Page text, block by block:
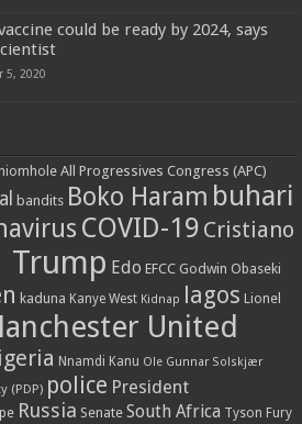
could be ready by 2024, says
5, 2020
All Progressives Congress (APC)
bandits Boko Haram buhari
COVID-19 Cristiano
Trump Edo EFCC Godwin Obaseki
kaduna Kanye West Kidnap lagos Lionel
United
Nnamdi Kanu Ole Gunnar Solskjær
(PDP) police President
Russia Senate South Africa Tyson Fury